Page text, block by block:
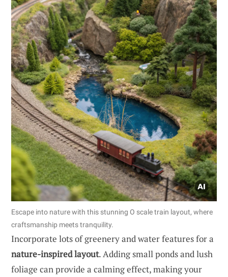
Escape into nature with this stunning O scale train layout, where
craftsmanship meets tranquility.
Incorporate lots of greenery and water features for a
nature-inspired layout. Adding small ponds and lush
foliage can provide a calming effect, making your